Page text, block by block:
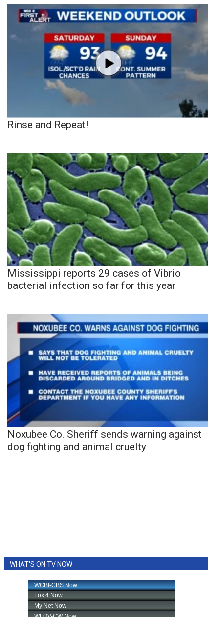
Rinse and Repeat!
Mississippi reports 29 cases of Vibrio
bacterial infection so far for this year
Noxubee Co. Sheriff sends warning against
dog fighting and animal cruelty
WHAT'S ON TV NOW